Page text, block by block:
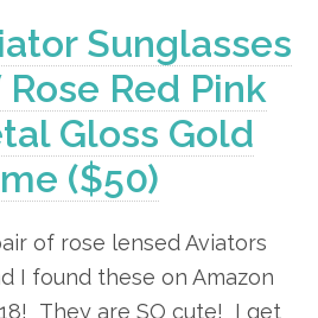
Sunglasses
Red Pink
Gloss Gold
($50)
of rose lensed Aviators
I found these on Amazon
They are SO cute! I get